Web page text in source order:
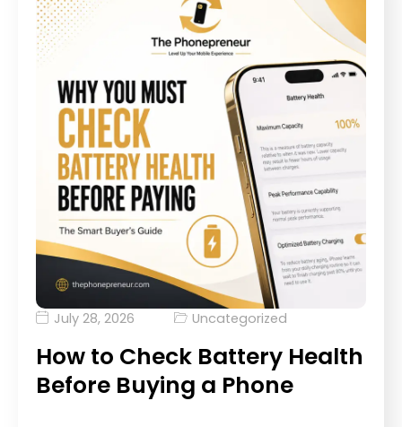
July 28, 2026 Uncategorized
How to Check Battery Health
Before Buying a Phone